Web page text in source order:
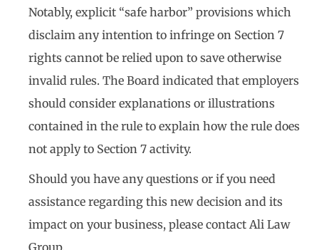
Notably, explicit “safe harbor” provisions which
disclaim any intention to infringe on Section 7
rights cannot be relied upon to save otherwise
invalid rules. The Board indicated that employers
should consider explanations or illustrations
contained in the rule to explain how the rule does
not apply to Section 7 activity.
Should you have any questions or if you need
assistance regarding this new decision and its
impact on your business, please contact Ali Law
Group.